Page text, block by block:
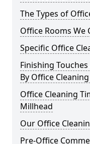
The Types of
Office Rooms We
Specific Office
Finishing
By Office
Office Cleaning
Millhead
Our Office
Pre-Office